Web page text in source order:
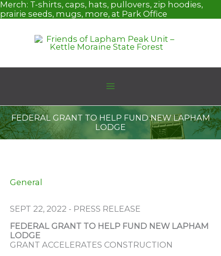
Skip
to
Merch: T-shirts, caps, hats, pullovers, zip hoodies,
prairie seeds, mugs, more, at Park Office
FEDERAL GRANT TO HELP FUND NEW LAPHAM
LODGE
General
SEPT 22, 2022 - PRESS RELEASE
FEDERAL GRANT TO HELP FUND NEW LAPHAM
LODGE
GRANT ACCELERATES CONSTRUCTION